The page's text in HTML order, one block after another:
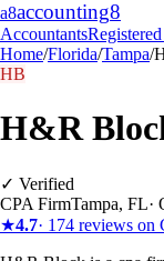
a8accounting8
Accountants
Home/Florida/Tampa/
HB
H&R
✓ Verified
CPA FirmTampa, FL·
★4.7· 174 reviews on